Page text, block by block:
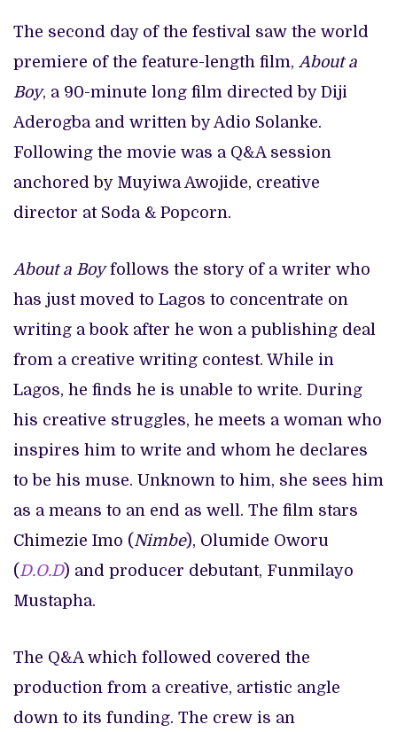
The second day of the festival saw the world
premiere of the feature-length film, About a
Boy, a 90-minute long film directed by Diji
Aderogba and written by Adio Solanke.
Following the movie was a Q&A session
anchored by Muyiwa Awojide, creative
director at Soda & Popcorn.
About a Boyfollows the story of a writer who
has just moved to Lagos to concentrate on
writing a book after he won a publishing deal
from a creative writing contest. While in
Lagos, he finds he is unable to write. During
his creative struggles, he meets a woman who
inspires him to write and whom he declares
to be his muse. Unknown to him, she sees him
as a means to an end as well. The film stars
Chimezie Imo (Nimbe), Olumide Oworu
(D.O.D) and producer debutant, Funmilayo
Mustapha.
The Q&A which followed covered the
production from a creative, artistic angle
down to its funding. The crew is an